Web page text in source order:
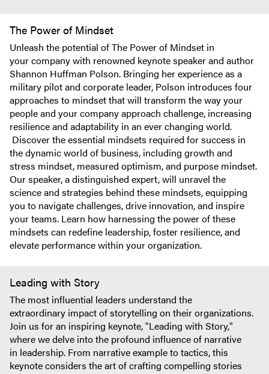
The Power of Mindset
Unleash the potential of The Power of Mindset in
your company with renowned keynote speaker and author
Shannon Huffman Polson. Bringing her experience as a
military pilot and corporate leader, Polson introduces four
approaches to mindset that will transform the way your
people and your company approach challenge, increasing
resilience and adaptability in an ever changing world.
Discover the essential mindsets required for success in
the dynamic world of business, including growth and
stress mindset, measured optimism, and purpose mindset.
Our speaker, a distinguished expert, will unravel the
science and strategies behind these mindsets, equipping
you to navigate challenges, drive innovation, and inspire
your teams. Learn how harnessing the power of these
mindsets can redefine leadership, foster resilience, and
elevate performance within your organization.
Leading with Story
The most influential leaders understand the
extraordinary impact of storytelling on their organizations.
Join us for an inspiring keynote, "Leading with Story,"
where we delve into the profound influence of narrative
in leadership. From narrative example to tactics, this
keynote considers the art of crafting compelling stories